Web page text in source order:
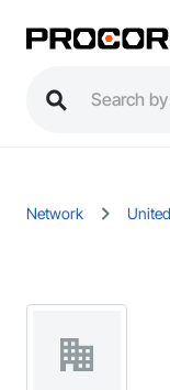
Network